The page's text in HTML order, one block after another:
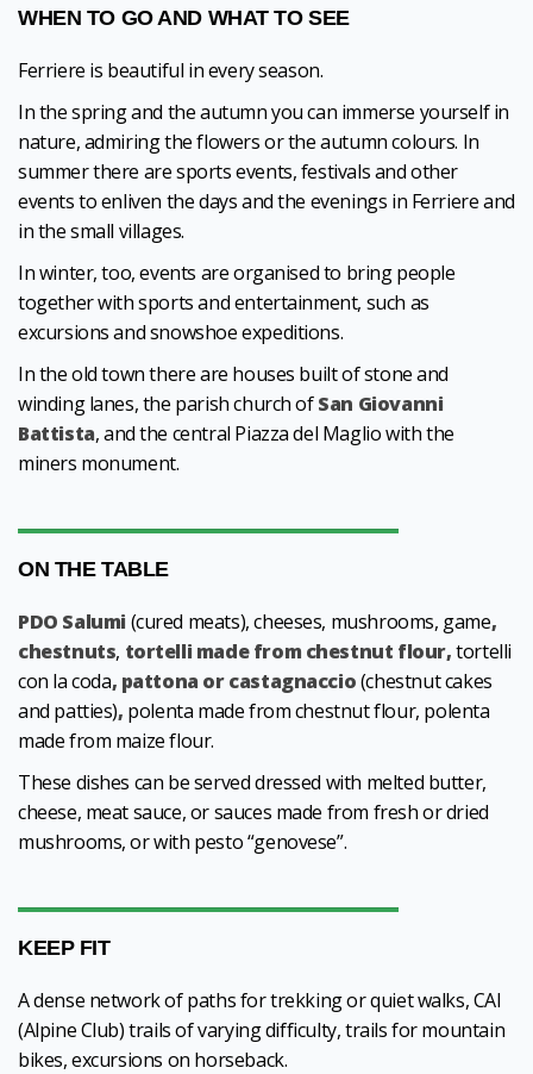
WHEN TO GO AND WHAT TO SEE
Ferriere is beautiful in every season.
In the spring and the autumn you can immerse yourself in
nature, admiring the flowers or the autumn colours. In
summer there are sports events, festivals and other
events to enliven the days and the evenings in Ferriere and
in the small villages.
In winter, too, events are organised to bring people
together with sports and entertainment, such as
excursions and snowshoe expeditions.
In the old town there are houses built of stone and
winding lanes, the parish church ofSan Giovanni
Battista, and the central Piazza del Maglio with the
miners monument.
ON THE TABLE
PDO Salumi (cured meats), cheeses, mushrooms, game,
chestnuts, tortelli made from chestnut flour,tortelli
con la coda, pattona or castagnaccio(chestnut cakes
and patties), polenta made from chestnut flour, polenta
made from maize flour.
These dishes can be served dressed with melted butter,
cheese, meat sauce, or sauces made from fresh or dried
mushrooms, or with pesto “genovese”.
KEEP FIT
A dense network of paths for trekking or quiet walks, CAI
(Alpine Club) trails of varying difficulty, trails for mountain
bikes, excursions on horseback.